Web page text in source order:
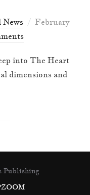
News
Posted
February
into The Heart
dimensions and
Publishing